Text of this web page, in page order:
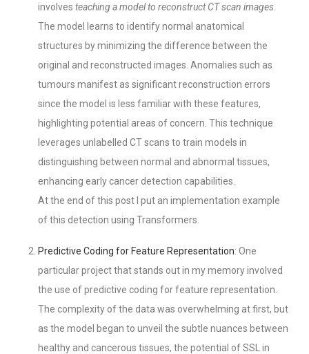
involves teaching a model to reconstruct CT scan images
The model learns to identify normal anatomical
structures by minimizing the difference between the
original and reconstructed images. Anomalies such as
tumours manifest as significant reconstruction errors
since the model is less familiar with these features,
highlighting potential areas of concern. This technique
leverages unlabelled CT scans to train models in
distinguishing between normal and abnormal tissues,
enhancing early cancer detection capabilities.
At the end of this post I put an implementation example
of this detection using Transformers.
Predictive Coding for Feature Representation: One
particular project that stands out in my memory involved
the use of predictive coding for feature representation.
The complexity of the data was overwhelming at first, but
as the model began to unveil the subtle nuances between
healthy and cancerous tissues, the potential of SSL in